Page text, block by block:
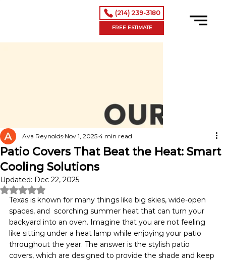
(214) 239-3180
FREE ESTIMATE
Patio Covers That Beat the Heat: Smart
Cooling Solutions
Ava Reynolds Nov 1, 2025 4 min read
Updated: Dec 22, 2025
Rated NaN out of 5 stars.
Texas is known for many things like big skies, wide-open
spaces, and  scorching summer heat that can turn your
backyard into an oven. Imagine that you are not feeling
like sitting under a heat lamp while enjoying your patio
throughout the year. The answer is the stylish patio
covers, which are designed to provide the shade and keep